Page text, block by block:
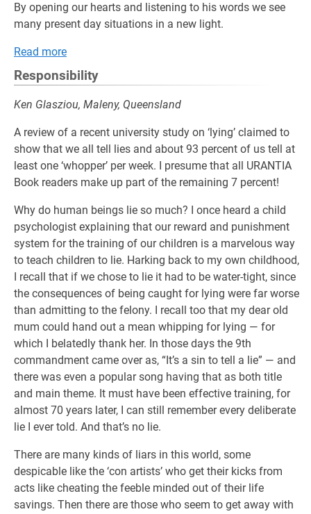
By opening our hearts and listening to his words we see
many present day situations in a new light.
Read more
Responsibility
Ken Glasziou, Maleny, Queensland
A review of a recent university study on ‘lying’ claimed to
show that we all tell lies and about 93 percent of us tell at
least one ‘whopper’ per week. I presume that all URANTIA
Book readers make up part of the remaining 7 percent!
Why do human beings lie so much? I once heard a child
psychologist explaining that our reward and punishment
system for the training of our children is a marvelous way
to teach children to lie. Harking back to my own childhood,
I recall that if we chose to lie it had to be water-tight, since
the consequences of being caught for lying were far worse
than admitting to the felony. I recall too that my dear old
mum could hand out a mean whipping for lying — for
which I belatedly thank her. In those days the 9th
commandment came over as, “It’s a sin to tell a lie” — and
there was even a popular song having that as both title
and main theme. It must have been effective training, for
almost 70 years later, I can still remember every deliberate
lie I ever told. And that’s no lie.
There are many kinds of liars in this world, some
despicable like the ‘con artists’ who get their kicks from
acts like cheating the feeble minded out of their life
savings. Then there are those who seem to get away with